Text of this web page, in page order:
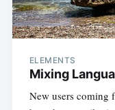
ELEMENTS
Mixing
New users coming